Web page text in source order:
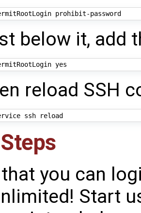
below it, add
reload SSH
service ssh reload
you can
Start